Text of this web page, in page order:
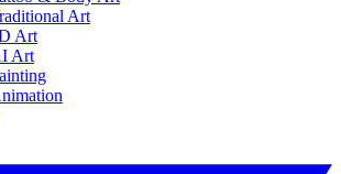
Art
Art
Art